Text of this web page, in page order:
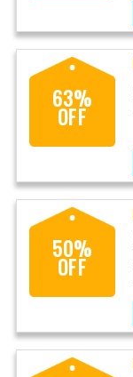
63%
OFF
50%
OFF